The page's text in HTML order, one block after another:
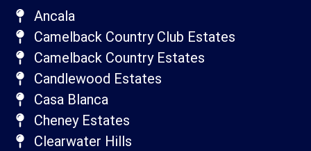
Ancala
Camelback Country Club Estates
Camelback Country Estates
Candlewood Estates
Casa Blanca
Cheney Estates
Clearwater Hills